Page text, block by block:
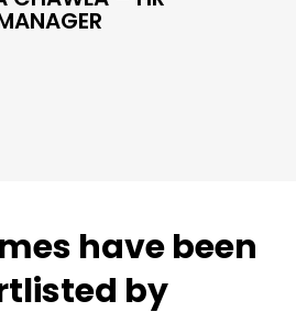
have been
by